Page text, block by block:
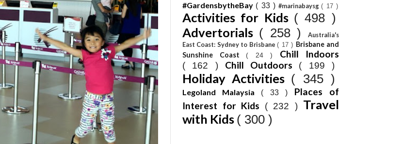
#GardensbytheBay ( 33 ) #marinabaysg( 17 )
Activities for Kids ( 498 )
Advertorials ( 258 )
Australia's
East Coast: Sydney to Brisbane( 17 ) Brisbane and
Sunshine Coast ( 24 ) Chill Indoors
( 162 ) Chill Outdoors ( 199 )
Holiday Activities ( 345 )
Legoland Malaysia ( 33 ) Places of
Interest for Kids
( 232 ) Travel
with Kids ( 300 )